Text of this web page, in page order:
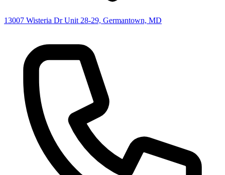
13007 Wisteria Dr Unit 28-29, Germantown, MD